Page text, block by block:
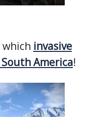
invasive
America!